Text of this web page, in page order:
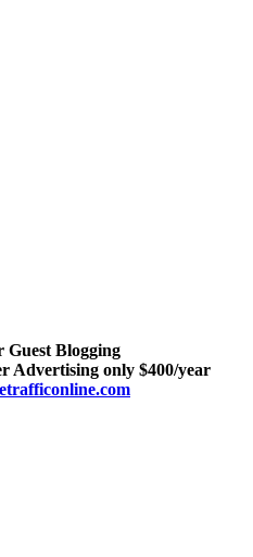
Guest Blogging
Advertising only $400/year